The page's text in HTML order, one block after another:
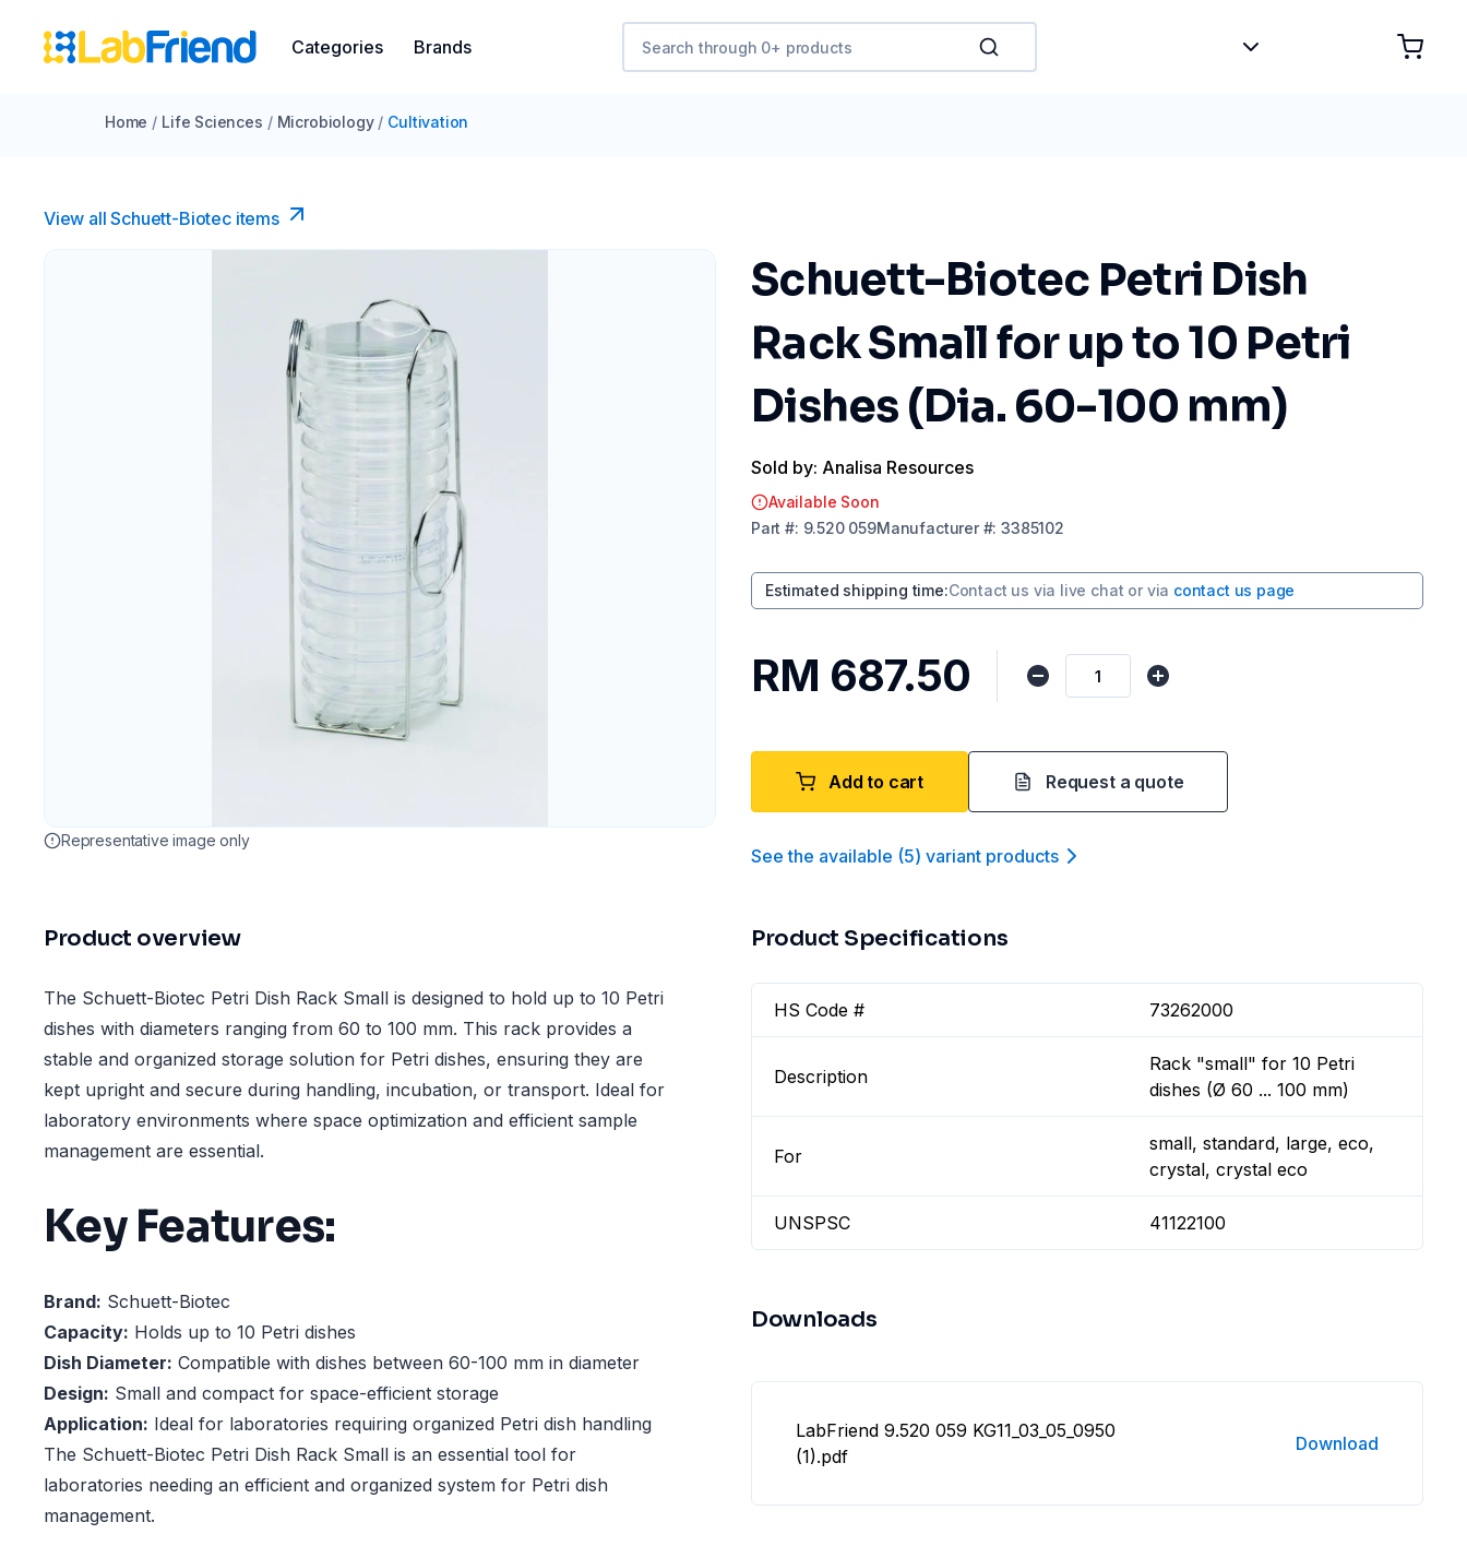
Categories Brands
Home / Life Sciences / Microbiology / Cultivation
View all Schuett-Biotec items
Representative image only
Schuett-Biotec Petri Dish
Rack Small for up to 10 Petri
Dishes (Dia. 60-100 mm)
Sold by: Analisa Resources
Available Soon
Part #: 9.520 059Manufacturer#:3385102
Estimated shipping time:Contact us via live chat or via contact us page
RM 687.50
Add to cart Request a quote
See the available (5) variant products
Product overview
The Schuett-Biotec Petri Dish Rack Small is designed to hold up to 10 Petri
dishes with diameters ranging from 60 to 100 mm. This rack provides a
stable and organized storage solution for Petri dishes, ensuring they are
kept upright and secure during handling, incubation, or transport. Ideal for
laboratory environments where space optimization and efficient sample
management are essential.
Key Features:
Brand: Schuett-Biotec
Capacity: Holds up to 10 Petri dishes
Dish Diameter: Compatible with dishes between 60-100 mm in diameter
Design: Small and compact for space-efficient storage
Application: Ideal for laboratories requiring organized Petri dish handling
The Schuett-Biotec Petri Dish Rack Small is an essential tool for
laboratories needing an efficient and organized system for Petri dish
management.
Product Specifications
HS Code # 73262000
Description
Rack "small" for 10 Petri
dishes (Ø 60 ... 100 mm)
For
small, standard, large, eco,
crystal, crystal eco
UNSPSC 41122100
Downloads
LabFriend 9.520 059 KG11_03_05_0950
(1).pdf
Download